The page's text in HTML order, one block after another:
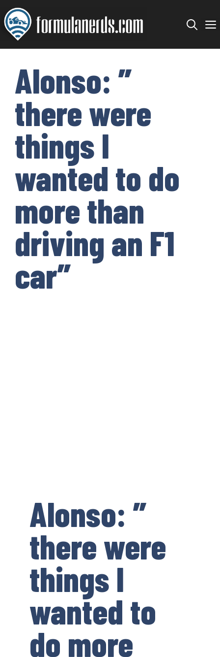
Skip
to
content
Alonso: ”
there were
things I
wanted to do
more than
driving an F1
car”
Alonso: ”
there were
things I
wanted to
do more